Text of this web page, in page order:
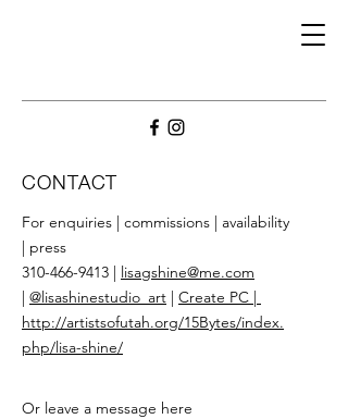
CONTACT
For enquiries | commissions | availability
| press
310-466-9413 | lisagshine@me.com
| @lisashinestudio_art | Create PC |
http://artistsofutah.org/15Bytes/index.
php/lisa-shine/
Or leave a message here